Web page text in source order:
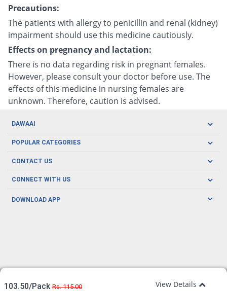
Precautions:
The patients with allergy to penicillin and renal (kidney)
impairment should use this medicine cautiously.
Effects on pregnancy and lactation:
There is no data regarding risk in pregnant females.
However, please consult your doctor before use. The
effects of this medicine in nursing females are
unknown. Therefore, caution is advised.
103.50/Pack Rs. 115.00 View Details
DAWAAI
Careers
Covid19
About us
POPULAR CATEGORIES
Oral Care
Men's Health
CONTACT US
CONNECT WITH US
DOWNLOAD APP